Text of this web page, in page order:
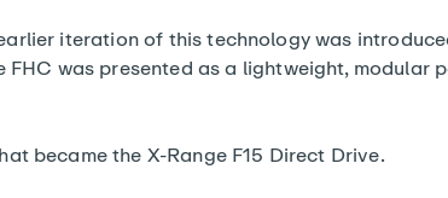
iteration of this technology was
was presented as a lightweight, modular
became the X-Range F15 Direct Drive.